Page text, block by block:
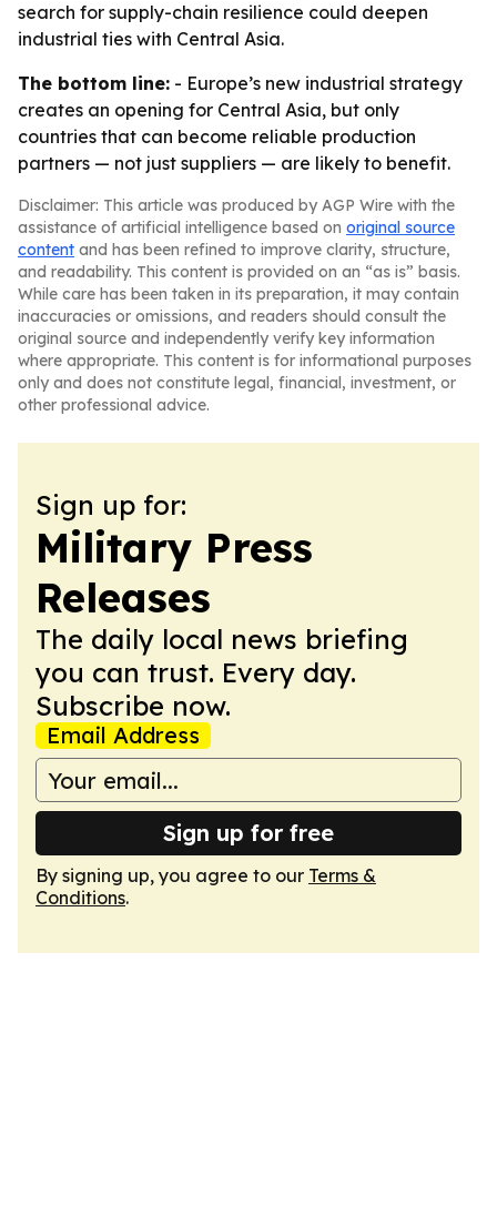
search for supply-chain resilience could deepen
industrial ties with Central Asia.
The bottom line: - Europe’s new industrial strategy
creates an opening for Central Asia, but only
countries that can become reliable production
partners — not just suppliers — are likely to benefit.
Disclaimer: This article was produced by AGP Wire with the
assistance of artificial intelligence based on original source
content and has been refined to improve clarity, structure,
and readability. This content is provided on an “as is” basis.
While care has been taken in its preparation, it may contain
inaccuracies or omissions, and readers should consult the
original source and independently verify key information
where appropriate. This content is for informational purposes
only and does not constitute legal, financial, investment, or
other professional advice.
Sign up for:
Military Press
Releases
The daily local news briefing
you can trust. Every day.
Subscribe now.
Email Address
Sign up for free
By signing up, you agree to our Terms &
Conditions.